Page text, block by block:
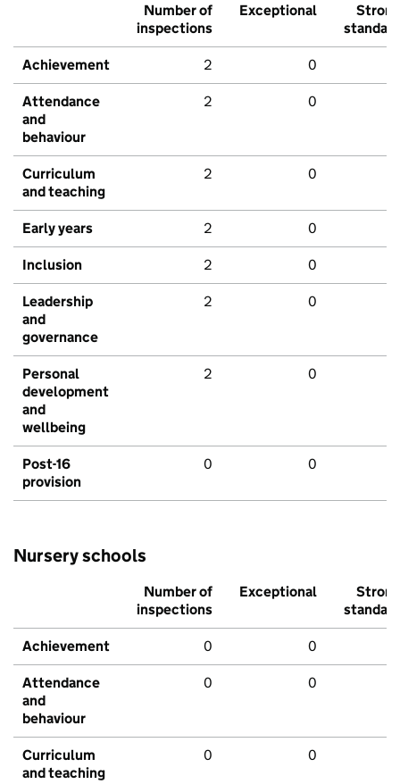
Number of
inspections
Exceptional
Strong
standard
Achievement 2 0
Attendance
and
behaviour
2 0
Curriculum
and teaching
2 0
Early years 2 0
Inclusion 2 0
Leadership
and
governance
2 0
Personal
development
and
wellbeing
2 0
Post-16
provision
0 0
Nursery schools
Number of
inspections
Exceptional
Strong
standard
Achievement 0 0
Attendance
and
behaviour
0 0
Curriculum
and teaching
0 0